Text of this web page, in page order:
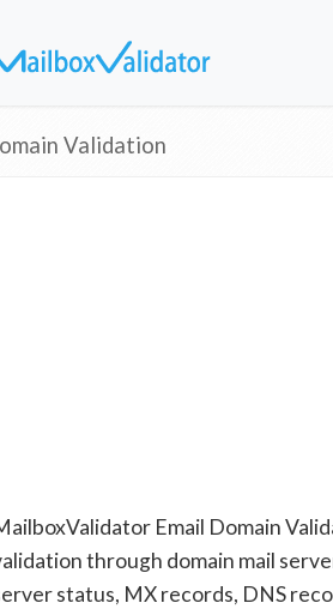
Validation
Email Domain
through domain mail
status, MX records, DNS